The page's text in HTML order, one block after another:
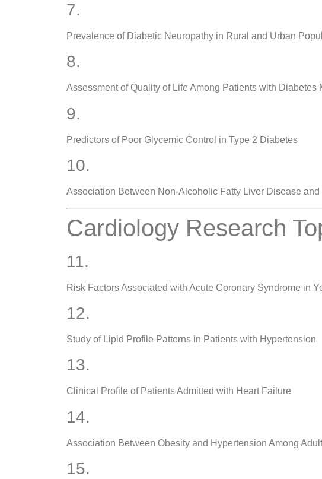
7.
Prevalence of Diabetic Neuropathy in Rural and Urban
8.
Assessment of Quality of Life Among Patients with Diabetes
9.
Predictors of Poor Glycemic Control in Type 2 Diabetes
10.
Association Between Non-Alcoholic Fatty Liver Disease
Cardiology Research
11.
Risk Factors Associated with Acute Coronary Syndrome in
12.
Study of Lipid Profile Patterns in Patients with Hypertension
13.
Clinical Profile of Patients Admitted with Heart Failure
14.
Association Between Obesity and Hypertension Among
15.